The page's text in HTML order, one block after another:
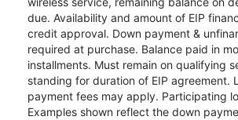
due. Availability and amount of EIP
credit approval. Down payment &
required at purchase. Balance paid in
installments. Must remain on qualifying
standing for duration of EIP agreement.
payment fees may apply. Participating
Examples shown reflect the down